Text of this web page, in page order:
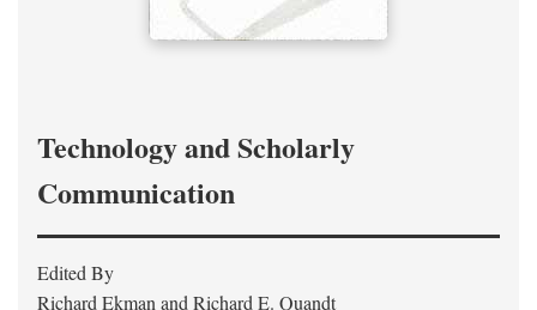
Technology and Scholarly
Communication
Edited By
Richard Ekman and Richard E. Quandt